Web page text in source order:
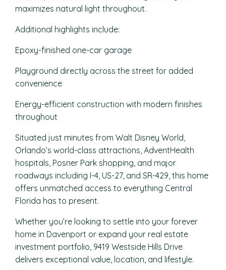
maximizes natural light throughout.
Additional highlights include:
Epoxy-finished one-car garage
Playground directly across the street for added
convenience
Energy-efficient construction with modern finishes
throughout
Situated just minutes from Walt Disney World,
Orlando’s world-class attractions, AdventHealth
hospitals, Posner Park shopping, and major
roadways including I-4, US-27, and SR-429, this home
offers unmatched access to everything Central
Florida has to present.
Whether you’re looking to settle into your forever
home in Davenport or expand your real estate
investment portfolio, 9419 Westside Hills Drive
delivers exceptional value, location, and lifestyle.